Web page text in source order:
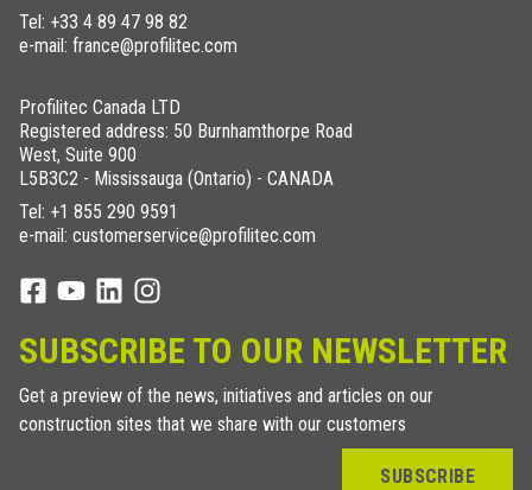
Tel: +33 4 89 47 98 82
e-mail: france@profilitec.com
Profilitec Canada LTD
Registered address: 50 Burnhamthorpe Road
West, Suite 900
L5B3C2 - Mississauga (Ontario) - CANADA
Tel: +1 855 290 9591
e-mail: customerservice@profilitec.com
SUBSCRIBE TO OUR NEWSLETTER
Get a preview of the news, initiatives and articles on our
construction sites that we share with our customers
SUBSCRIBE